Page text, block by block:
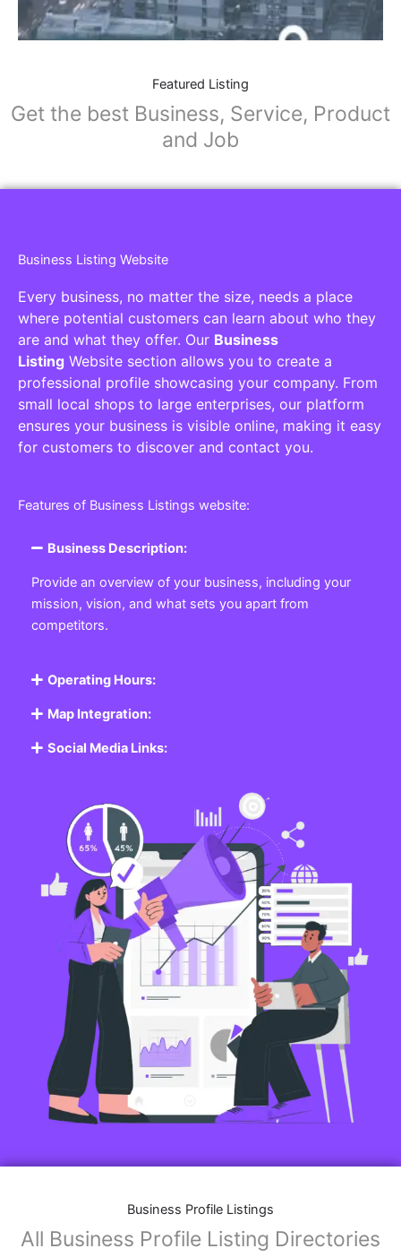
Featured Listing
Get the best Business, Service, Product
and Job
Business Listing Website
Every business, no matter the size, needs a place
where potential customers can learn about who they
are and what they offer. Our Business
Listing Website section allows you to create a
professional profile showcasing your company. From
small local shops to large enterprises, our platform
ensures your business is visible online, making it easy
for customers to discover and contact you.
Features of Business Listings website:
Business Description:
Provide an overview of your business, including your
mission, vision, and what sets you apart from
competitors.
Operating Hours:
Map Integration:
Social Media Links:
Business Profile Listings
All Business Profile Listing Directories